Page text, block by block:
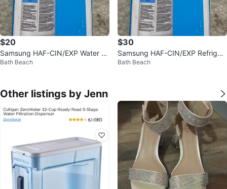
$20
Samsung HAF-CIN/EXP Water Fil
ter - New
Bath Beach
$30
Samsung HAF-CIN/EXP Refriger
ator Water Filter - New
Bath Beach
Other listings by Jenn